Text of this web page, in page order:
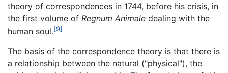
theory of correspondences in 1744, before his crisis, in
the first volume of Regnum Animale dealing with the
human soul.[9]
The basis of the correspondence theory is that there is
a relationship between the natural ("physical"), the